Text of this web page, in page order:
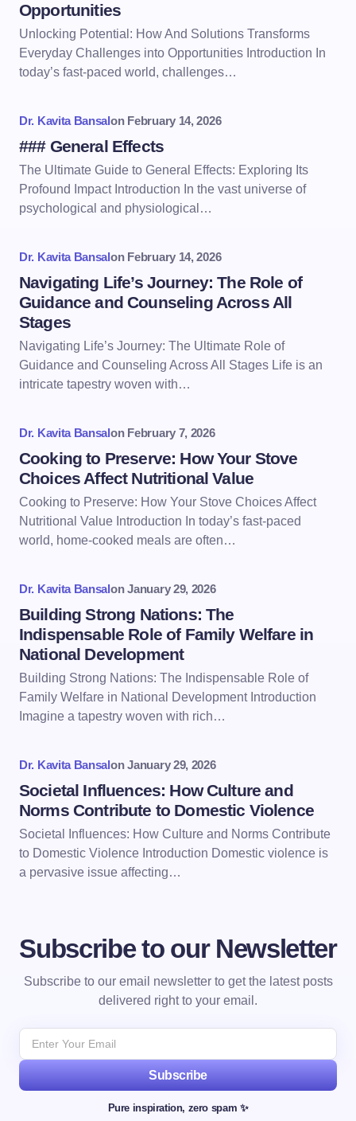
Opportunities
Unlocking Potential: How And Solutions Transforms
Everyday Challenges into Opportunities Introduction In
today’s fast-paced world, challenges…
Dr. Kavita Bansalon February 14, 2026
### General Effects
The Ultimate Guide to General Effects: Exploring Its
Profound Impact Introduction In the vast universe of
psychological and physiological…
Dr. Kavita Bansalon February 14, 2026
Navigating Life’s Journey: The Role of
Guidance and Counseling Across All
Stages
Navigating Life’s Journey: The Ultimate Role of
Guidance and Counseling Across All Stages Life is an
intricate tapestry woven with…
Dr. Kavita Bansalon February 7, 2026
Cooking to Preserve: How Your Stove
Choices Affect Nutritional Value
Cooking to Preserve: How Your Stove Choices Affect
Nutritional Value Introduction In today’s fast-paced
world, home-cooked meals are often…
Dr. Kavita Bansalon January 29, 2026
Building Strong Nations: The
Indispensable Role of Family Welfare in
National Development
Building Strong Nations: The Indispensable Role of
Family Welfare in National Development Introduction
Imagine a tapestry woven with rich…
Dr. Kavita Bansalon January 29, 2026
Societal Influences: How Culture and
Norms Contribute to Domestic Violence
Societal Influences: How Culture and Norms Contribute
to Domestic Violence Introduction Domestic violence is
a pervasive issue affecting…
Subscribe to our Newsletter
Subscribe to our email newsletter to get the latest posts
delivered right to your email.
Subscribe
Pure inspiration, zero spam ✨